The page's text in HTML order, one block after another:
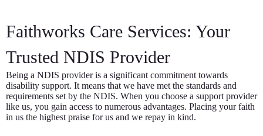
Faithworks Care Services: Your
Trusted NDIS Provider
Being a NDIS provider is a significant commitment towards
disability support. It means that we have met the standards and
requirements set by the NDIS. When you choose a support provider
like us, you gain access to numerous advantages. Placing your faith
in us the highest praise for us and we repay in kind.